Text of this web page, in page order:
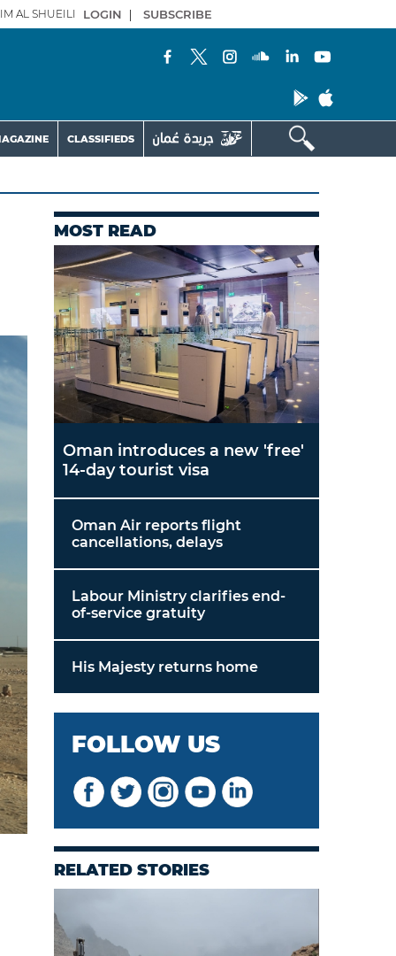
AL SHUEILI LOGIN | SUBSCRIBE
CLASSIFIEDS
MOST READ
Oman introduces a new 'free'
14-day tourist visa
Oman Air reports flight
cancellations, delays
Labour Ministry clarifies end-
of-service gratuity
His Majesty returns home
FOLLOW US
RELATED STORIES